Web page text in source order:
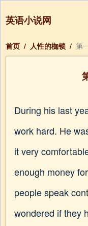
英语小说网
首页 / 人性的枷锁 / 第
During his last
work hard. He
it very
enough money
people speak
wondered if they